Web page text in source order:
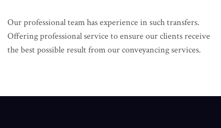
Our professional team has experience in such transfers.
Offering professional service to ensure our clients receive
the best possible result from our conveyancing services.